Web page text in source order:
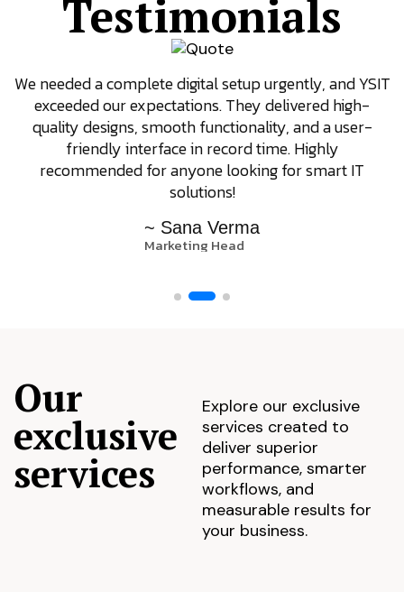
Testimonials
We needed a complete digital setup urgently, and YSIT
exceeded our expectations. They delivered high-
quality designs, smooth functionality, and a user-
friendly interface in record time. Highly
recommended for anyone looking for smart IT
solutions!
~ Sana Verma
Marketing Head
Our
exclusive
services
Explore our exclusive
services created to
deliver superior
performance, smarter
workflows, and
measurable results for
your business.